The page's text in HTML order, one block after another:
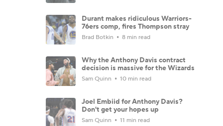
Durant makes ridiculous Warriors-
76ers comp, fires Thompson stray
Brad Botkin 8 min read
Why the Anthony Davis contract
decision is massive for the Wizards
Sam Quinn 10 min read
Joel Embiid for Anthony Davis?
Don't get your hopes up
Sam Quinn 11 min read